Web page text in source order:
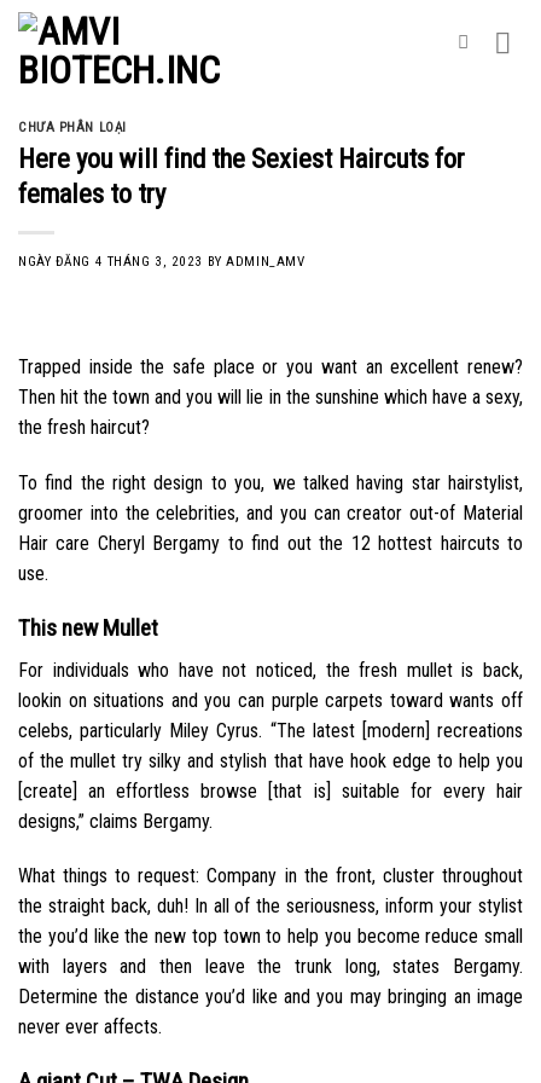
Skip
content
CHƯA PHÂN LOẠI
Here you will find the Sexiest Haircuts for
females to try
NGÀY ĐĂNG 4 THÁNG 3, 2023 BYADMIN_AMV
Trapped inside the safe place or you want an excellent renew?
Then hit the town and you will lie in the sunshine which have a sexy,
the fresh haircut?
To find the right design to you, we talked having star hairstylist,
groomer into the celebrities, and you can creator out-of Material
Hair care Cheryl Bergamy to find out the 12 hottest haircuts to
use.
This new Mullet
For individuals who have not noticed, the fresh mullet is back,
lookin on situations and you can purple carpets toward wants off
celebs, particularly Miley Cyrus. “The latest [modern] recreations
of the mullet try silky and stylish that have hook edge to help you
[create] an effortless browse [that is] suitable for every hair
designs,” claims Bergamy.
What things to request: Company in the front, cluster throughout
the straight back, duh! In all of the seriousness, inform your stylist
the you’d like the new top town to help you become reduce small
with layers and then leave the trunk long, states Bergamy.
Determine the distance you’d like and you may bringing an image
never ever affects.